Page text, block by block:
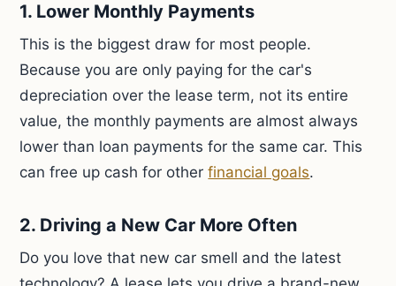
1. Lower Monthly Payments
This is the biggest draw for most people.
Because you are only paying for the car's
depreciation over the lease term, not its entire
value, the monthly payments are almost always
lower than loan payments for the same car. This
can free up cash for otherfinancial goals.
2. Driving a New Car More Often
Do you love that new car smell and the latest